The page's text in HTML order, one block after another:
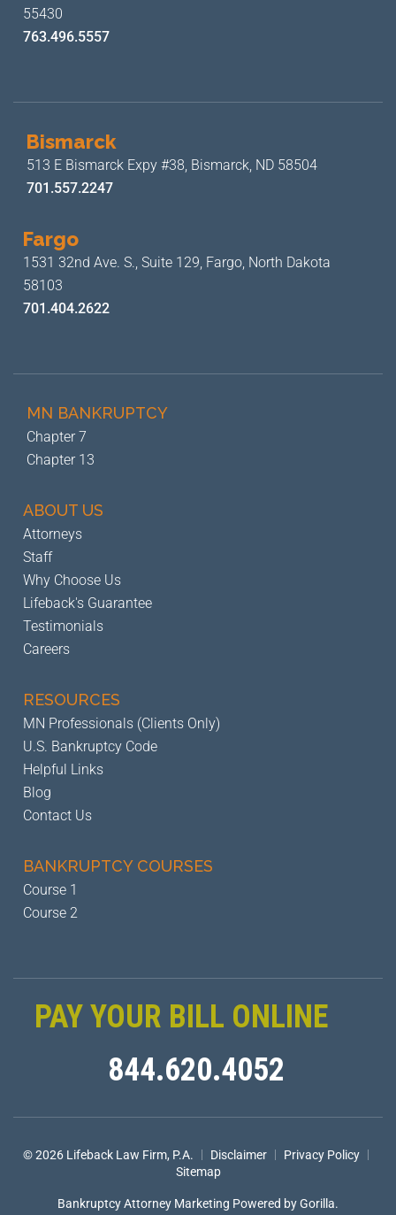
55430
763.496.5557
Bismarck
513 E Bismarck Expy #38, Bismarck, ND 58504
701.557.2247
Fargo
1531 32nd Ave. S., Suite 129, Fargo, North Dakota
58103
701.404.2622
MN BANKRUPTCY
Chapter 7
Chapter 13
ABOUT US
Attorneys
Staff
Why Choose Us
Lifeback's Guarantee
Testimonials
Careers
RESOURCES
MN Professionals (Clients Only)
U.S. Bankruptcy Code
Helpful Links
Blog
Contact Us
BANKRUPTCYCOURSES
Course 1
Course 2
PAY YOUR BILL ONLINE
844.620.4052
© 2026 Lifeback Law Firm, P.A. | Disclaimer | Privacy Policy |
Sitemap
Bankruptcy Attorney Marketing Powered by Gorilla.